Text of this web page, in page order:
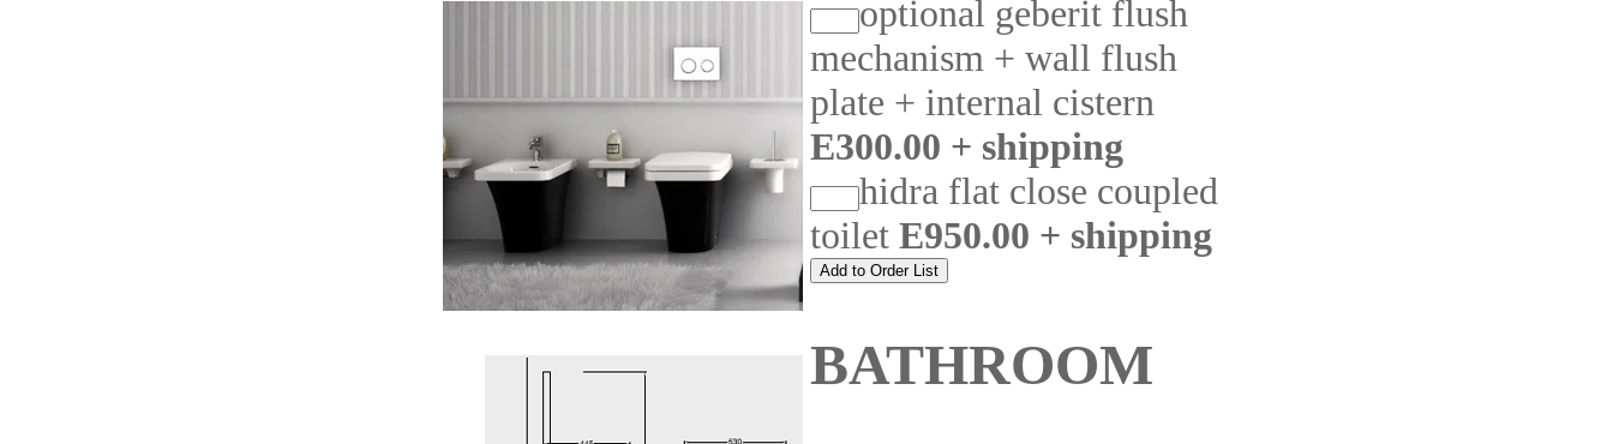
optional geberit flush
mechanism + wall flush
plate + internal cistern
E300.00 + shipping
hidra flat close coupled
toilet E950.00 + shipping
BATHROOM